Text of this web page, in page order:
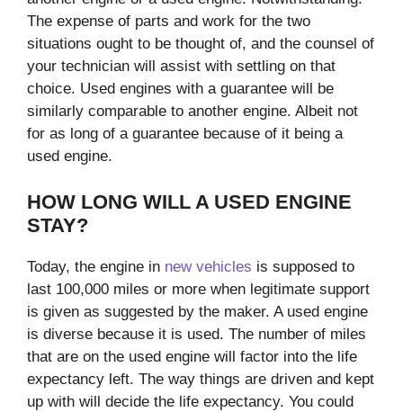
The expense of parts and work for the two
situations ought to be thought of, and the counsel of
your technician will assist with settling on that
choice. Used engines with a guarantee will be
similarly comparable to another engine. Albeit not
for as long of a guarantee because of it being a
used engine.
HOW LONG WILL A USED ENGINE
STAY?
Today, the engine in new vehicles is supposed to
last 100,000 miles or more when legitimate support
is given as suggested by the maker. A used engine
is diverse because it is used. The number of miles
that are on the used engine will factor into the life
expectancy left. The way things are driven and kept
up with will decide the life expectancy. You could